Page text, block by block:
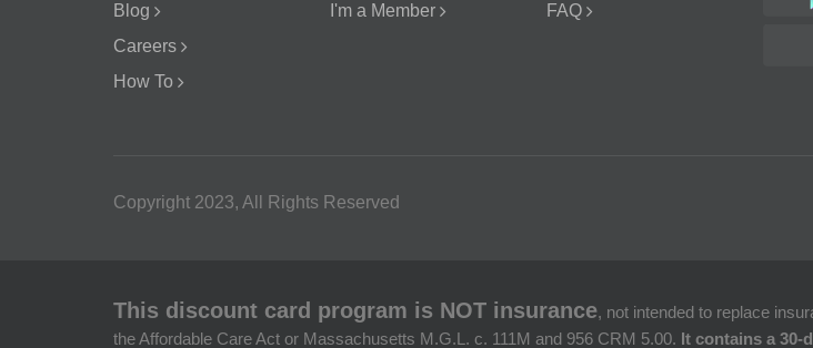
Blog
Careers
How To
I'm a Member
FAQ
Copyright 2023, All Rights Reserved
This discount card program is NOT insurance, not intended to replace
the Affordable Care Act or Massachusetts M.G.L. c. 111M and 956 CRM 5.00. It contains a 30-